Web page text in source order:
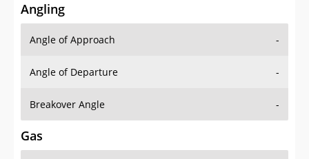
Angling
Angle of Approach -
Angle of Departure -
Breakover Angle -
Gas